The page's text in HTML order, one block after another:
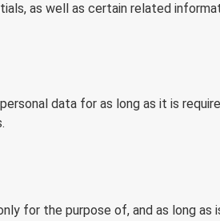
as well as certain related
data for as long as it is
for the purpose of, and as long